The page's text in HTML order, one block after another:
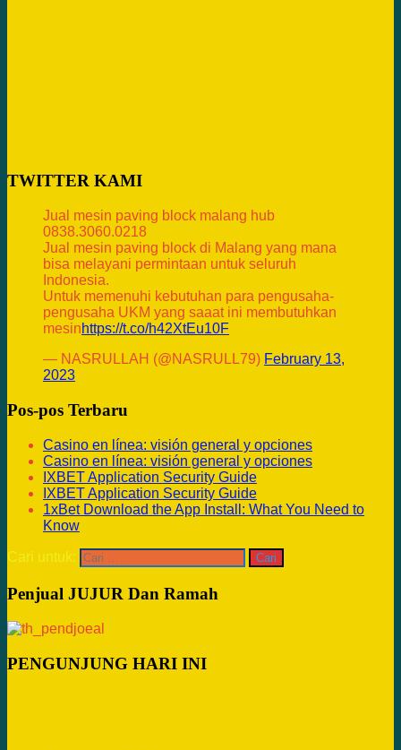
TWITTER KAMI
Jual mesin paving block malang hub
0838.3060.0218
Jual mesin paving block di Malang yang mana
bisa melayani permintaan untuk seluruh
Indonesia.
Untuk memenuhi kebutuhan para pengusaha-
pengusaha UKM yang saaat ini membutuhkan
mesinhttps://t.co/h42XtEu10F
— NASRULLAH (@NASRULL79) February 13,
2023
Pos-pos Terbaru
Casino en línea: visión general y opciones
Casino en línea: visión general y opciones
IXBET Application Security Guide
IXBET Application Security Guide
1xBet Download the App Install: What You Need to
Know
Cari untuk:
Penjual JUJUR Dan Ramah
PENGUNJUNG HARI INI